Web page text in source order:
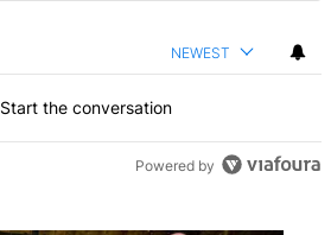
NEWEST
Start the conversation
Powered by